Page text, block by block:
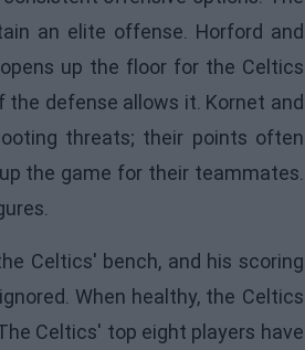
an elite offense. Horford and
up the floor for the Celtics
defense allows it. Kornet and
threats; their points often
the game for their teammates.
Celtics' bench, and his scoring
When healthy, the Celtics
Celtics' top eight players have